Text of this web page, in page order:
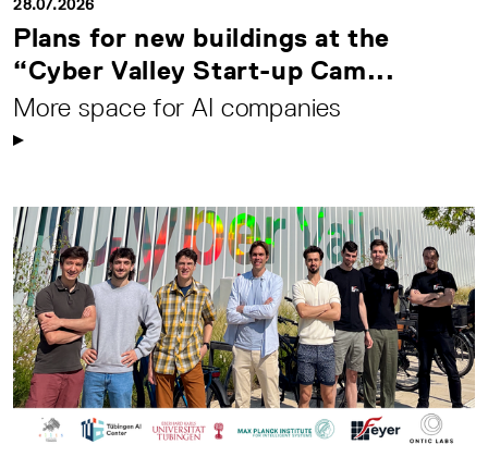
28.07.2026
Plans for new buildings at the
“Cyber Valley Start-up Cam...
More space for AI companies